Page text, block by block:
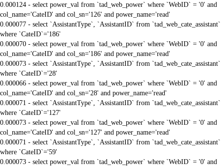
0.000124 - select power_val from `tad_web_power` where `WebID` = '0' and
col_name='CateID' and col_sn='126' and power_name='read'
0.000077 - select `AssistantType`, `AssistantID` from `tad_web_cate_assistant`
where `CateID`='186'
0.000070 - select power_val from `tad_web_power` where `WebID` = '0' and
col_name='CateID' and col_sn='186' and power_name='read'
0.000073 - select `AssistantType`, `AssistantID` from `tad_web_cate_assistant`
where `CateID`='28'
0.000066 - select power_val from `tad_web_power` where `WebID` = '0' and
col_name='CateID' and col_sn='28' and power_name='read'
0.000071 - select `AssistantType`, `AssistantID` from `tad_web_cate_assistant`
where `CateID`='127'
0.000073 - select power_val from `tad_web_power` where `WebID` = '0' and
col_name='CateID' and col_sn='127' and power_name='read'
0.000071 - select `AssistantType`, `AssistantID` from `tad_web_cate_assistant`
where `CateID`='59'
0.000073 - select power_val from `tad_web_power` where `WebID` = '0' and